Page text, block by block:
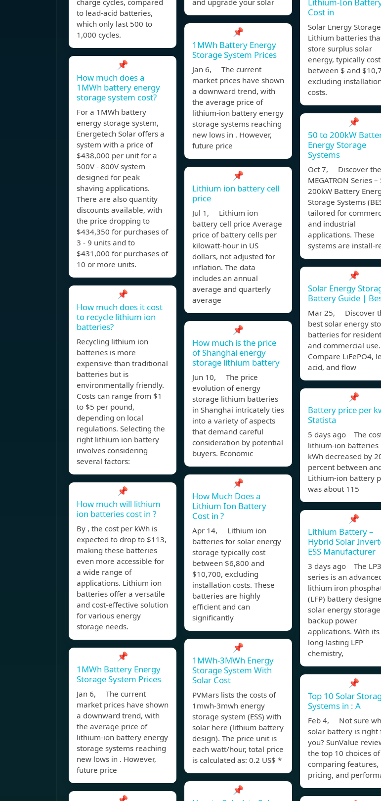
charge cycles, compared
to lead-acid batteries,
which only last 500 to
1,000 cycles.
📌
How much does a
1MWh battery energy
storage system cost?
For a 1MWh battery
energy storage system,
Energetech Solar offers a
system with a price of
$438,000 per unit for a
500V - 800V system
designed for peak
shaving applications.
There are also quantity
discounts available, with
the price dropping to
$434,350 for purchases of
3 - 9 units and to
$431,000 for purchases of
10 or more units.
📌
How much does it cost
to recycle lithium ion
batteries?
Recycling lithium ion
batteries is more
expensive than traditional
batteries but is
environmentally friendly.
Costs can range from $1
to $5 per pound,
depending on local
regulations. Selecting the
right lithium ion battery
involves considering
several factors:
📌
How much will lithium
ion batteries cost in ?
By , the cost per kWh is
expected to drop to $113,
making these batteries
even more accessible for
a wide range of
applications. Lithium ion
batteries offer a versatile
and cost-effective solution
for various energy
storage needs.
📌
1MWh Battery Energy
Storage System Prices
Jan 6, The current
market prices have shown
a downward trend, with
the average price of
lithium-ion battery energy
storage systems reaching
new lows in . However,
future price
and upgrade your solar
📌
1MWh Battery Energy
Storage System Prices
Jan 6, The current
market prices have shown
a downward trend, with
the average price of
lithium-ion battery energy
storage systems reaching
new lows in . However,
future price
📌
Lithium ion battery cell
price
Jul 1, Lithium ion
battery cell price Average
price of battery cells per
kilowatt-hour in US
dollars, not adjusted for
inflation. The data
includes an annual
average and quarterly
average
📌
How much is the price
of Shanghai energy
storage lithium battery
Jun 10, The price
evolution of energy
storage lithium batteries
in Shanghai intricately ties
into a variety of aspects
that demand careful
consideration by potential
buyers. Economic
📌
How Much Does a
Lithium Ion Battery
Cost in ?
Apr 14, Lithium ion
batteries for solar energy
storage typically cost
between $6,800 and
$10,700, excluding
installation costs. These
batteries are highly
efficient and can
significantly
📌
1MWh-3MWh Energy
Storage System With
Solar Cost
PVMars lists the costs of
1mwh-3mwh energy
storage system (ESS) with
solar here (lithium battery
design). The price unit is
each watt/hour, total price
is calculated as: 0.2 US$ *
📌
Lithium-Ion
Cost in
Solar Energy Storage
Lithium batteries
store surplus solar
energy, typically cost
between $ and
excluding
costs.
📌
50 to 200kW
Energy Storage
Systems
Oct 7, Discover the
MEGATRON Series
200kW Battery
Storage Systems
tailored for
and industrial
applications. These
systems are install-
📌
Solar Energy
Battery Guide |
Mar 25, Discover
best solar energy
batteries for
and commercial use.
Compare LiFePO4,
acid, and flow
📌
Battery price per
Statista
5 days ago The
lithium-ion batteries
kWh decreased by
percent between
Lithium-ion battery
was about 115
📌
Lithium Battery –
Hybrid Solar
ESS Manufacturer
3 days ago The
series is an
lithium iron
(LFP) battery
solar energy
backup power
applications. With its
long-lasting LFP
chemistry,
📌
Top 10 Solar
Systems in : A
Feb 4, Not sure
solar battery is right
you? SunValue
the top 10 choices of
comparing features,
pricing, and